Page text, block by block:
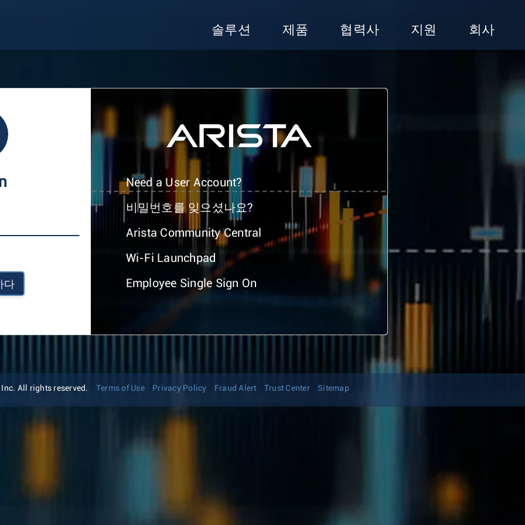
솔루션 제품 협력사 지원 회사
다
Need a User Account?
비밀번호를 잊으셨나요?
Arista Community Central
Wi-Fi Launchpad
Employee Single Sign On
All rights reserved. Terms of Use Privacy Policy Fraud Alert Trust Center Sitemap